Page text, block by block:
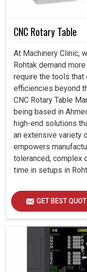
CNC Rotary Table
At Machinery Clinic,
Rohtak demand
require the tools that
efficiencies beyond
CNC Rotary Table
being based in
high-end solutions
an extensive variety
empowers
toleranced, complex
time in setups in
GET BEST